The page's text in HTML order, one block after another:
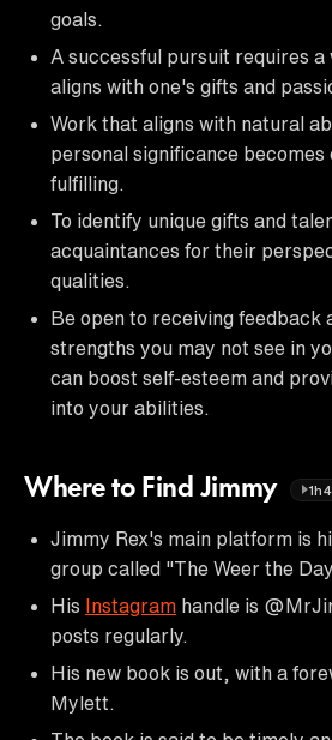
goals.
A successful pursuit requires
aligns with one's gifts and
Work that aligns with natural
personal significance becomes
fulfilling.
To identify unique gifts and
acquaintances for their
qualities.
Be open to receiving feedback
strengths you may not see in
can boost self-esteem and
into your abilities.
Where to Find Jimmy
Jimmy Rex's main platform is
group called "The Weer the
His Instagram handle is
posts regularly.
His new book is out, with a
Mylett.